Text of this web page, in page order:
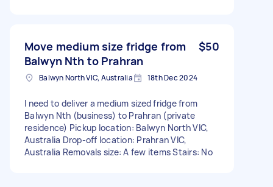
Move medium size fridge from
Balwyn Nth to Prahran
$50
Balwyn North VIC, Australia 18th Dec 2024
I need to deliver a medium sized fridge from
Balwyn Nth (business) to Prahran (private
residence) Pickup location: Balwyn North VIC,
Australia Drop-off location: Prahran VIC,
Australia Removals size: A few items Stairs: No